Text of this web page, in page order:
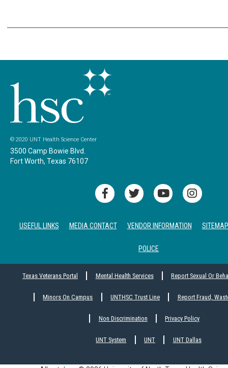
© 2020 UNT Health Science Center
3500 Camp Bowie Blvd.
Fort Worth, Texas 76107
USEFUL LINKS MEDIA CONTACT VENDOR INFORMATION SITEMAP
POLICE
Texas Veterans Portal Mental Health Services Report Sexual Or
Minors On Campus UNTHSC Trust Line Report Fraud,
Non Discrimination Privacy Policy
UNT System UNT UNT Dallas